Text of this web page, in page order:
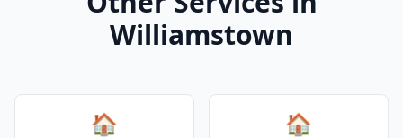
Williamstown
🏠 🏠